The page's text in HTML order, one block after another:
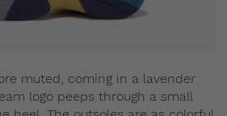
muted, coming in a lavender
logo peeps through a small